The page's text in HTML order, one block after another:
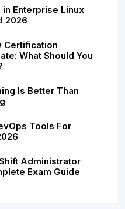
in Enterprise Linux
2026
Certification
What Should You
Is Better Than
Tools For
Administrator
Exam Guide